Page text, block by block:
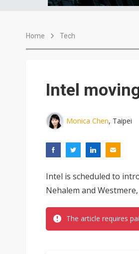
Home Tech
Intel
Monica Chen, Taipei
Intel is scheduled to
Nehalem and
The article requires